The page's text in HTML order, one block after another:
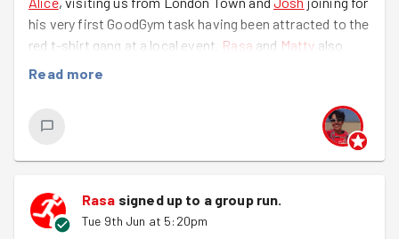
his very first GoodGym task having been attracted to the
red t-shirt gang at a local event. Rasa and Matty also
joined us for a second time and our cemetery gardens
Brunswick Cemetery was looking glorious in the evening
sun and the recent heat and rain have helped everything
grow fast - especially the weeds! reclaiming the paths
of the weeds before they scatter their seeds and create
next year's weeding.
Read more
Rasa signed up to a group run.
Tue 9th Jun at 5:20pm